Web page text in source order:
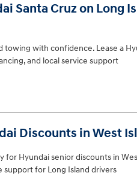
Santa Cruz on Long
towing with confidence. Lease a
and local service support
Discounts in West
for Hyundai senior discounts in
support for Long Island drivers